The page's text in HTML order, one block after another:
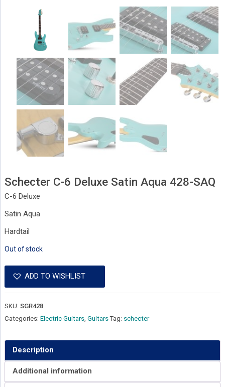
Schecter C-6 Deluxe Satin Aqua 428-SAQ
C-6 Deluxe
Satin Aqua
Hardtail
Out of stock
ADD TO WISHLIST
SKU: SGR428
Categories: Electric Guitars, Guitars Tag: schecter
Description
Additional information